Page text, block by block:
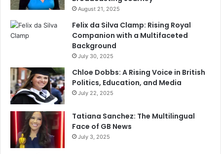
August 21, 2025
Felix da Silva Clamp: Rising Royal
Companion with a Multifaceted
Background
July 30, 2025
Chloe Dobbs: A Rising Voice in British
Politics, Education, and Media
July 22, 2025
Tatiana Sanchez: The Multilingual
Face of GB News
July 3, 2025